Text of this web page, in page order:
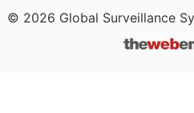
© 2026 Global Surveillance